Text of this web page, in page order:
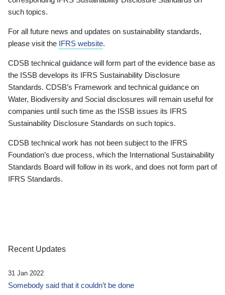
such topics.
For all future news and updates on sustainability standards,
please visit the IFRS website.
CDSB technical guidance will form part of the evidence base as
the ISSB develops its IFRS Sustainability Disclosure
Standards. CDSB’s Framework and technical guidance on
Water, Biodiversity and Social disclosures will remain useful for
companies until such time as the ISSB issues its IFRS
Sustainability Disclosure Standards on such topics.
CDSB technical work has not been subject to the IFRS
Foundation’s due process, which the International Sustainability
Standards Board will follow in its work, and does not form part of
IFRS Standards.
Recent Updates
31 Jan 2022
Somebody said that it couldn’t be done